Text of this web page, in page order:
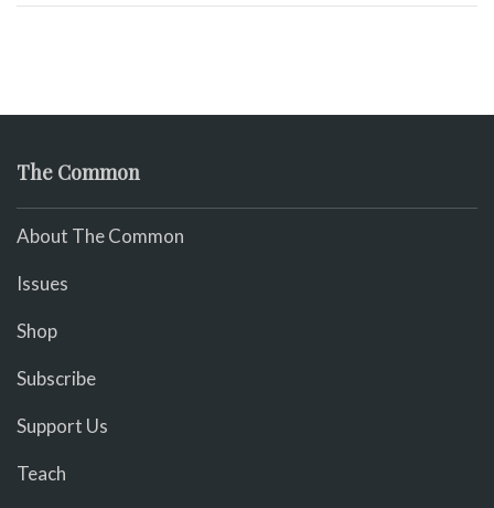
The Common
About The Common
Issues
Shop
Subscribe
Support Us
Teach